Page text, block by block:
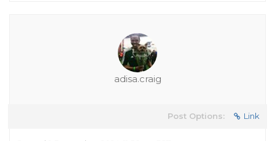
adisa.craig
Post Options: Link